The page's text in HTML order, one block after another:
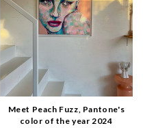
Meet Peach Fuzz, Pantone's
color of the year 2024